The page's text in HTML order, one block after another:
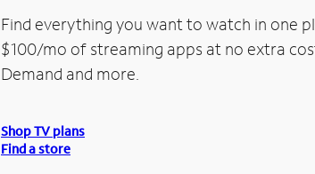
Find everything you want to watch in one
$100/mo of streaming apps at no extra
Demand and more.
Shop TV plans
Find a store